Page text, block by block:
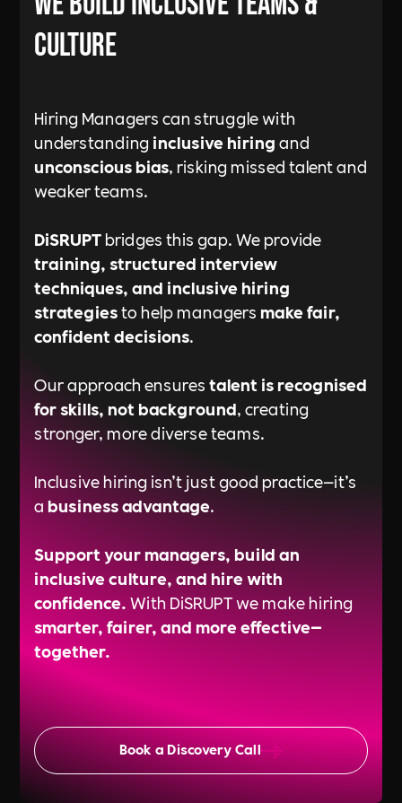
Culture
Hiring Managers can struggle with
understanding inclusive hiringand
unconscious bias, risking missed talent and
weaker teams.
DiSRUPTbridges this gap. We provide
training, structured interview
techniques, and inclusive hiring
strategiesto help managers make fair,
confident decisions.
Our approach ensurestalent is recognised
for skills, not background, creating
stronger, more diverse teams.
Inclusive hiring isn’t just good practice—it’s
a business advantage.
Support your managers, build an
inclusive culture, and hire with
confidence.With DiSRUPT we make hiring
smarter, fairer, and more effective—
together.
Book a Discovery Call